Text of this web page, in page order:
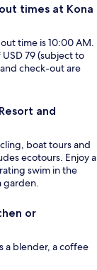
times at Kona
time is 10:00 AM.
79 (subject to
check-out are
and
boat tours and
ecotours. Enjoy a
swim in the
garden.
or
a blender, a coffee